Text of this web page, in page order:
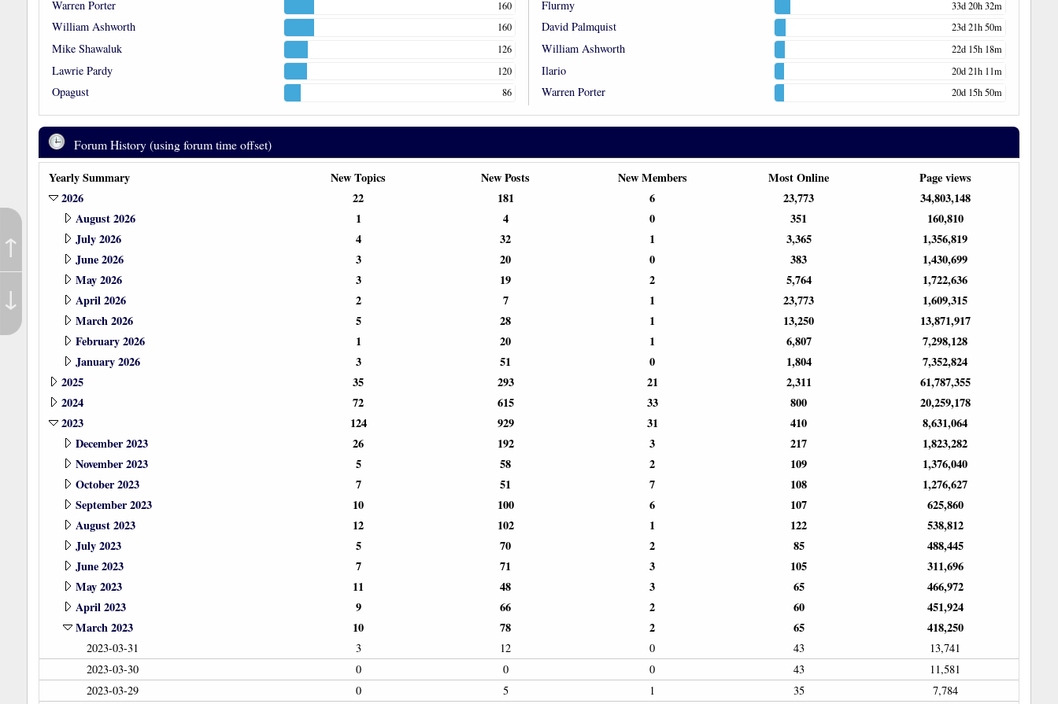
↑
↓
Warren Porter 160
William Ashworth 160
Mike Shawaluk 126
Lawrie Pardy 120
Opagust 86
Flurmy 33d 20h 32m
David Palmquist 23d 21h 50m
William Ashworth 22d 15h 18m
Ilario 20d 21h 11m
Warren Porter 20d 15h 50m
Forum History (using forum time offset)
Yearly Summary
New Topics New Posts New Members Most Online
Page views
2026
22 181 6 23,773
34,803,148
August 2026
1 4 0 351
160,810
July 2026
4 32 1 3,365
1,356,819
June 2026
3 20 0 383
1,430,699
May 2026
3 19 2 5,764
1,722,636
April 2026
2 7 1 23,773
1,609,315
March 2026
5 28 1 13,250
13,871,917
February 2026
1 20 1 6,807
7,298,128
January 2026
3 51 0 1,804
7,352,824
2025
35 293 21 2,311
61,787,355
2024
72 615 33 800
20,259,178
2023
124 929 31 410
8,631,064
December 2023
26 192 3 217
1,823,282
November 2023
5 58 2 109
1,376,040
October 2023
7 51 7 108
1,276,627
September 2023
10 100 6 107
625,860
August 2023
12 102 1 122
538,812
July 2023
5 70 2 85
488,445
June 2023
7 71 3 105
311,696
May 2023
11 48 3 65
466,972
April 2023
9 66 2 60
451,924
March 2023
10 78 2 65 418,250
2023-03-31 3 12 0 43
13,741
2023-03-30
0 0 0 43
11,581
2023-03-29
0 5 1 35
7,784